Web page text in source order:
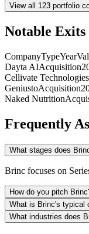
View all 123 portfolio
Notable Exits
CompanyTypeYear
Dayta AIAcquisition
Cellivate Technologies
GeniustoAcquisition
Naked Nutrition
Frequently
What stages does
Brinc focuses on
How do you pitch
What is Brinc's typical
What industries does